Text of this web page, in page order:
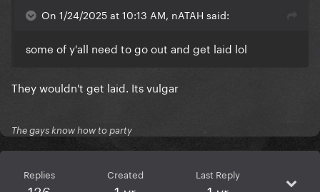
On 1/24/2025 at 10:13 AM, nATAH said:
some of y'all need to go out and get laid lol
They wouldn't get laid. Its vulgar
The gays know how to party
Replies Created Last Reply